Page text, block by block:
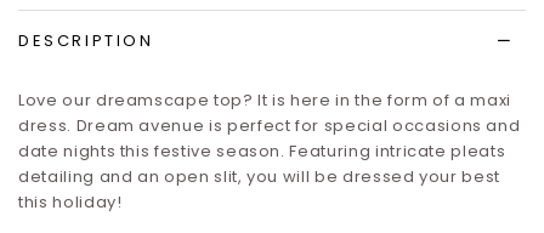
DESCRIPTION
Love our dreamscape top? It is here in the form of a maxi
dress. Dream avenue is perfect for special occasions and
date nights this festive season. Featuring intricate pleats
detailing and an open slit, you will be dressed your best
this holiday!